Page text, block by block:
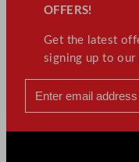
OFFERS!
Get the latest
signing up to our